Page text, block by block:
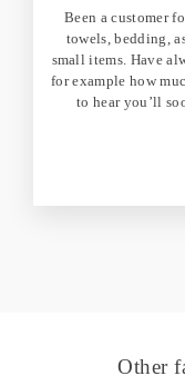
Been a customer
towels, bedding,
small items. Have
for example how
to hear you’ll
Other